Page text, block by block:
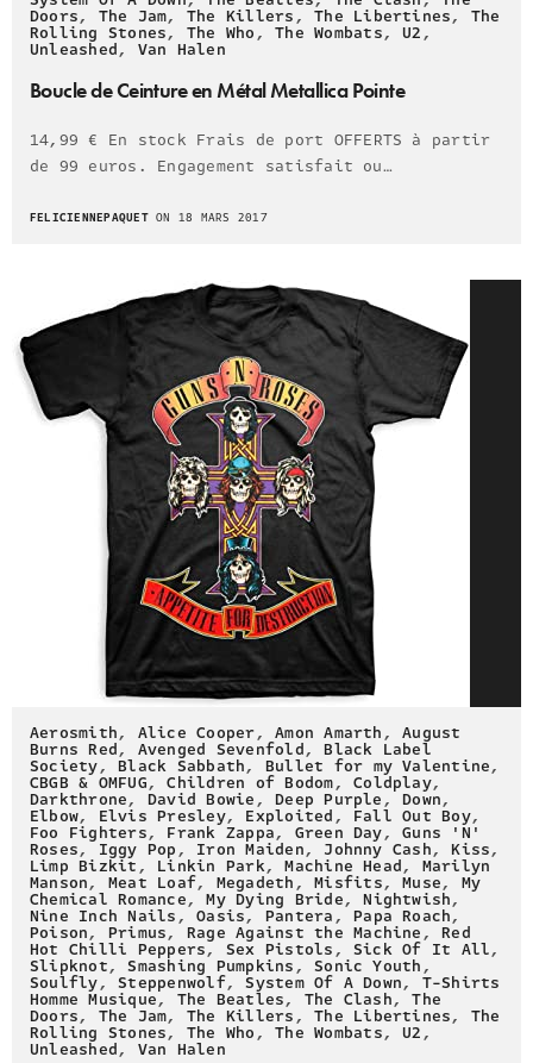
Doors, The Jam, The Killers,The Libertines, The
Rolling Stones, The Who,The Wombats,U2,
Unleashed, Van Halen
Boucle de Ceinture en Métal Metallica Pointe
14,99 € En stock Frais de port OFFERTS à partir
de 99 euros. Engagement satisfait ou…
FELICIENNEPAQUETON 18 MARS 2017
Aerosmith, Alice Cooper,Amon Amarth,August
Burns Red, Avenged Sevenfold,Black Label
Society,Black Sabbath, Bullet for my Valentine,
CBGB & OMFUG,Children of Bodom,Coldplay,
Darkthrone, David Bowie,Deep Purple,Down,
Elbow, Elvis Presley, Exploited, Fall Out Boy,
Foo Fighters, Frank Zappa, Green Day,Guns 'N'
Roses, Iggy Pop, Iron Maiden, Johnny Cash,Kiss,
Limp Bizkit, Linkin Park,Machine Head, Marilyn
Manson, Meat Loaf, Megadeth,Misfits,Muse, My
Chemical Romance,My Dying Bride,Nightwish,
Nine Inch Nails,Oasis, Pantera,Papa Roach,
Poison, Primus, Rage Against the Machine,Red
Hot Chilli Peppers, Sex Pistols,Sick Of It All,
Slipknot,Smashing Pumpkins,Sonic Youth,
Soulfly,Steppenwolf,System Of A Down, T-Shirts
Homme Musique, The Beatles, The Clash,The
Doors, The Jam, The Killers,The Libertines, The
Rolling Stones, The Who,The Wombats,U2,
Unleashed, Van Halen